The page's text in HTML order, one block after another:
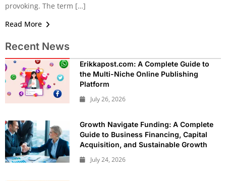
provoking. The term […]
Read More
Recent News
Erikkapost.com: A Complete Guide to
the Multi-Niche Online Publishing
Platform
July 26, 2026
Growth Navigate Funding: A Complete
Guide to Business Financing, Capital
Acquisition, and Sustainable Growth
July 24, 2026